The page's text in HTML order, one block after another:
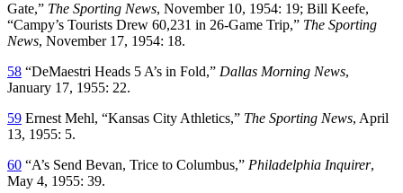
Gate,” The Sporting News, November 10, 1954: 19; Bill Keefe,
“Campy’s Tourists Drew 60,231 in 26-Game Trip,” The Sporting
News, November 17, 1954: 18.
58 “DeMaestri Heads 5 A’s in Fold,” Dallas Morning News,
January 17, 1955: 22.
59 Ernest Mehl, “Kansas City Athletics,” The Sporting News, April
13, 1955: 5.
60 “A’s Send Bevan, Trice to Columbus,” Philadelphia Inquirer,
May 4, 1955: 39.